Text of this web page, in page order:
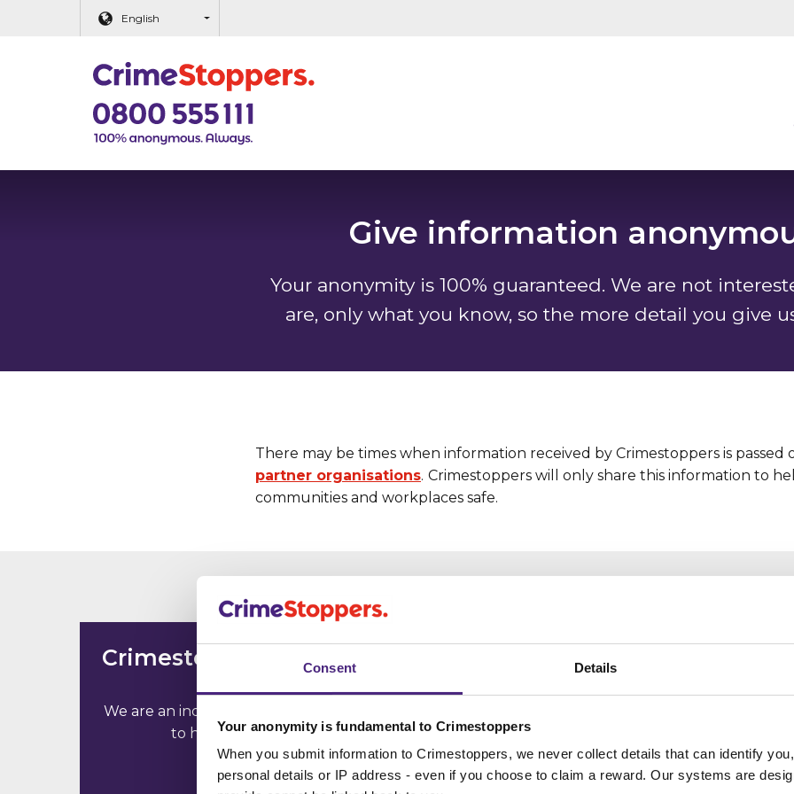
Consent Details
Your anonymity is fundamental to Crimestoppers
When you submit information to Crimestoppers, we never collect details that can identify
personal details or IP address - even if you choose to claim a reward. Our systems are
English
Give information
Your anonymity is 100% guaranteed. We are not
are, only what you know, so the more detail you give
There may be times when information received by Crimestoppers is passed
partner organisations. Crimestoppers will only share this information to
communities and workplaces safe.
Crimestoppers is not the
police
We are an independent charity working
to help communities
Nobody will know you
addresses cannot be tracked or saved.
It's completely anonymous